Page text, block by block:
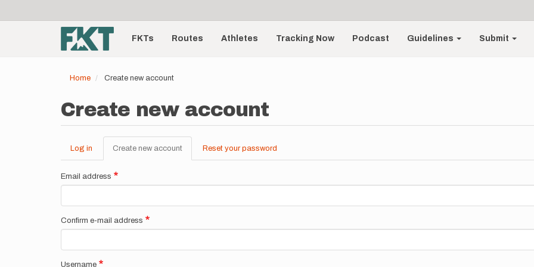
account
menu
Main
navigationFKTs Routes Athletes Tracking Now Podcast Guidelines Submit
Home Create new account
Create new account
Primary
tabs
Log in Create new account (active
tab)
Reset your password
Email address
Confirm e-mail address
Username